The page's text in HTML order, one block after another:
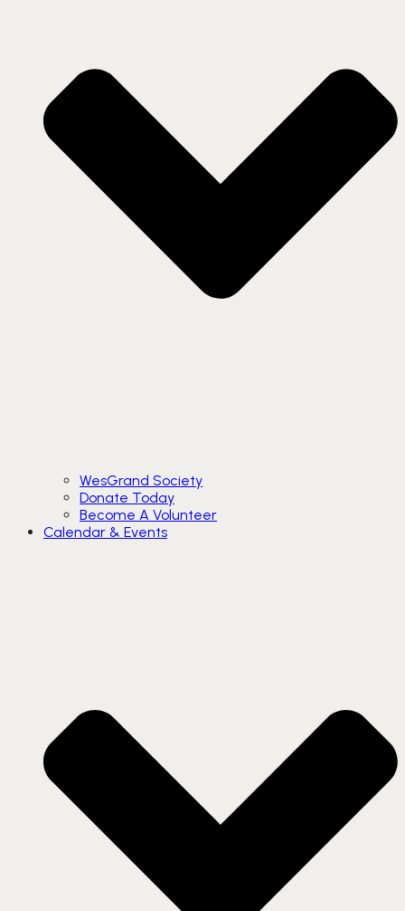
WesGrand Society
Donate Today
Become A Volunteer
Calendar & Events